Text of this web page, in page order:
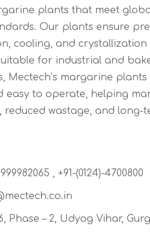
plants that meet
Our plants ensure
cooling, and
for industrial and
Mectech’s margarine
easy to operate, helping
reduced wastage, and long-
, +91-(0124)-4700800
Phase – 2, Udyog Vihar,